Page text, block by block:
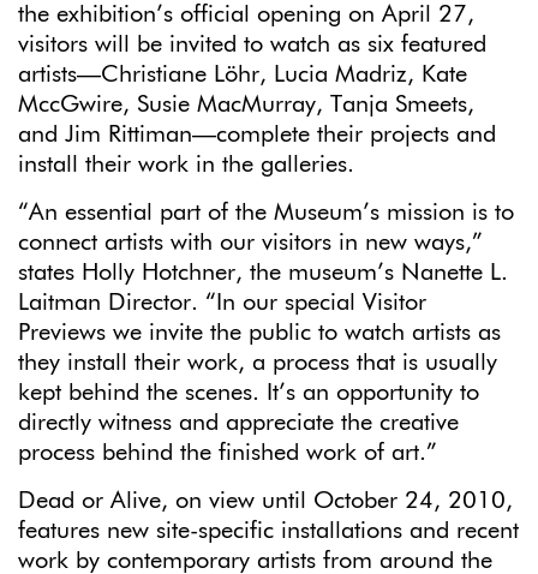
the exhibition’s official opening on April 27,
visitors will be invited to watch as six featured
artists—Christiane Löhr, Lucia Madriz, Kate
MccGwire, Susie MacMurray, Tanja Smeets,
and Jim Rittiman—complete their projects and
install their work in the galleries.
“An essential part of the Museum’s mission is to
connect artists with our visitors in new ways,”
states Holly Hotchner, the museum’s Nanette L.
Laitman Director. “In our special Visitor
Previews we invite the public to watch artists as
they install their work, a process that is usually
kept behind the scenes. It’s an opportunity to
directly witness and appreciate the creative
process behind the finished work of art.”
Dead or Alive, on view until October 24, 2010,
features new site-specific installations and recent
work by contemporary artists from around the